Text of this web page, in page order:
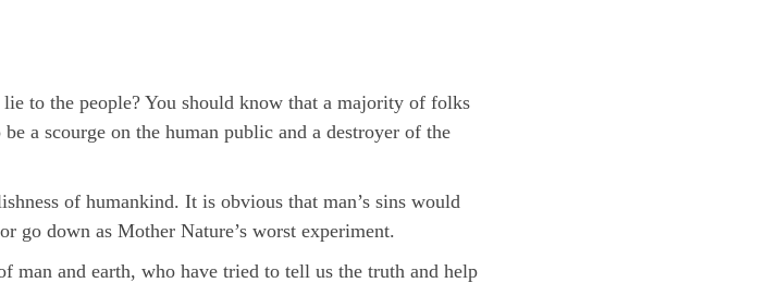
to the people? You should know that a majority of folks
a scourge on the human public and a destroyer of the
of humankind. It is obvious that man’s sins would
go down as Mother Nature’s worst experiment.
man and earth, who have tried to tell us the truth and help